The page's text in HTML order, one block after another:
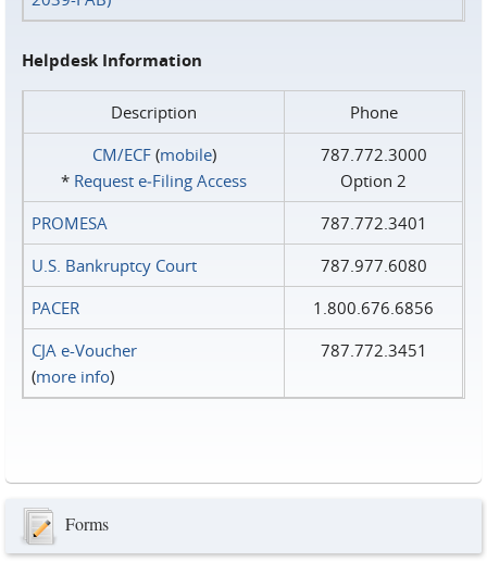
Helpdesk Information
Description
Phone
CM/ECF(mobile)
* Request e‑Filing Access
787.772.3000
Option 2
PROMESA
787.772.3401
U.S. Bankruptcy Court
787.977.6080
PACER
1.800.676.6856
CJA e-Voucher
(more info)
787.772.3451
Forms